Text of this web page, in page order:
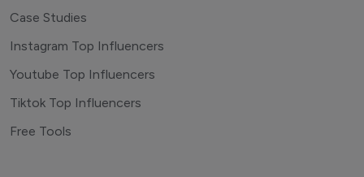
Case Studies
Instagram Top Influencers
Youtube Top Influencers
Tiktok Top Influencers
Free Tools